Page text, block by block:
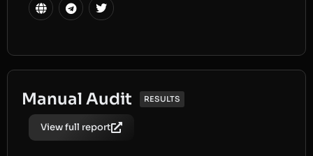
Manual Audit RESULTS
View full report